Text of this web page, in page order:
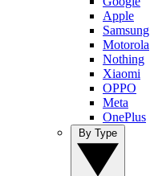
Apple
Samsung
Motorola
Nothing
Xiaomi
OPPO
Meta
OnePlus